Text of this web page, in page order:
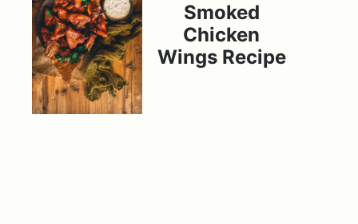
Smoked
Chicken
Wings Recipe